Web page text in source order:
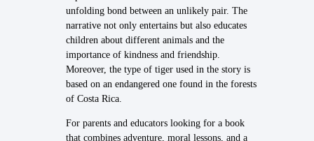
unfolding bond between an unlikely pair. The
narrative not only entertains but also educates
children about different animals and the
importance of kindness and friendship.
Moreover, the type of tiger used in the story is
based on an endangered one found in the forests
of Costa Rica.
For parents and educators looking for a book
that combines adventure, moral lessons, and a